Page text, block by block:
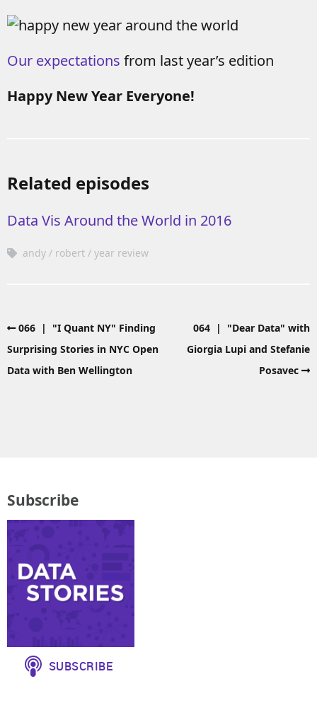
Our expectations from last year’s edition
Happy New Year Everyone!
Related episodes
Data Vis Around the World in 2016
andy robert year review
066 | "I Quant NY" Finding
Surprising Stories in NYC Open
Data with Ben Wellington
064 | "Dear Data" with
Giorgia Lupi and Stefanie
Posavec
Subscribe